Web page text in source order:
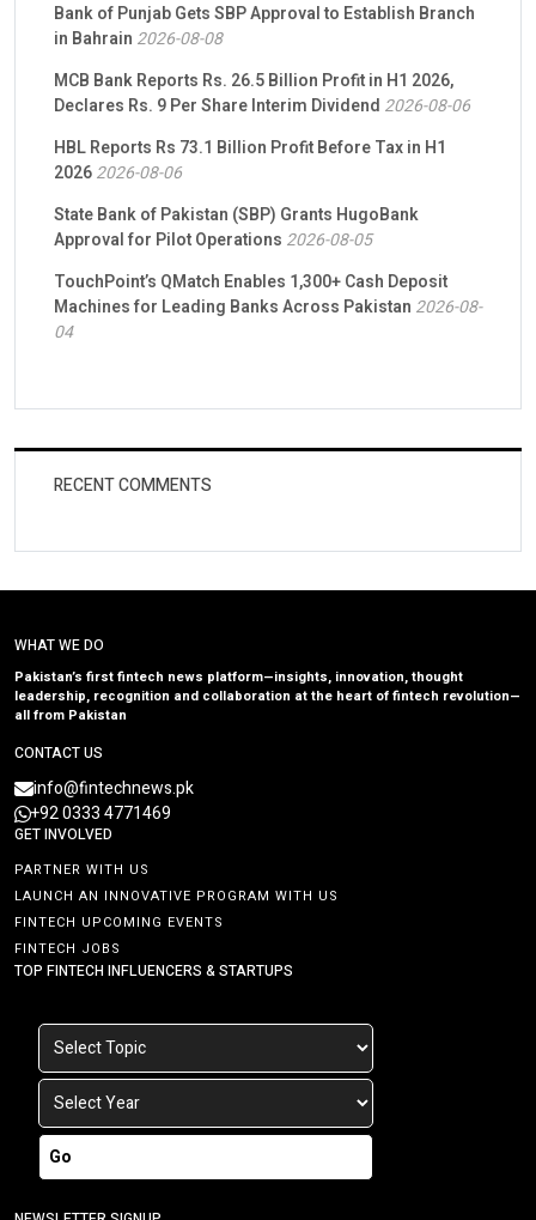
Bank of Punjab Gets SBP Approval to Establish Branch
in Bahrain 2026-08-08
MCB Bank Reports Rs. 26.5 Billion Profit in H1 2026,
Declares Rs. 9 Per Share Interim Dividend 2026-08-06
HBL Reports Rs 73.1 Billion Profit Before Tax in H1
20262026-08-06
State Bank of Pakistan (SBP) Grants HugoBank
Approval for Pilot Operations 2026-08-05
TouchPoint’s QMatch Enables 1,300+ Cash Deposit
Machines for Leading Banks Across Pakistan 2026-08-
04
RECENT COMMENTS
WHAT WE DO
Pakistan’s first fintech news platform—insights, innovation, thought
leadership, recognition and collaboration at the heart of fintech revolution—
all from Pakistan
CONTACT US
info@fintechnews.pk
+92 0333 4771469
GET INVOLVED
PARTNER WITH US
LAUNCH AN INNOVATIVE PROGRAM WITH US
FINTECH UPCOMING EVENTS
FINTECH JOBS
TOP FINTECH INFLUENCERS & STARTUPS
Go